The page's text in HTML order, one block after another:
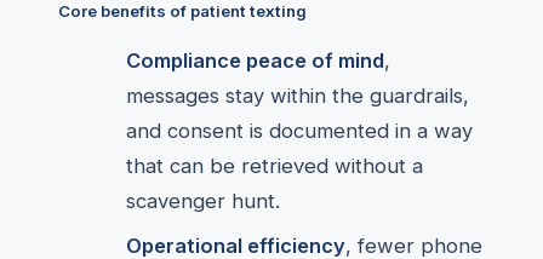
Core benefits of patient texting
Compliance peace of mind,
messages stay within the guardrails,
and consent is documented in a way
that can be retrieved without a
scavenger hunt.
Operational efficiency, fewer phone